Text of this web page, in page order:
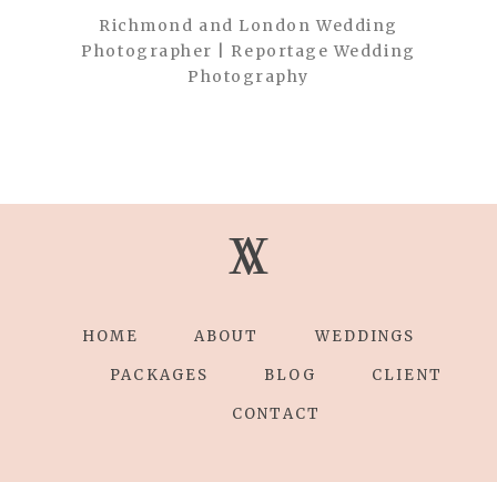
Richmond and London Wedding
Photographer | Reportage Wedding
Photography
V
V
HOME ABOUT WEDDINGS
PACKAGES BLOG CLIENT
CONTACT